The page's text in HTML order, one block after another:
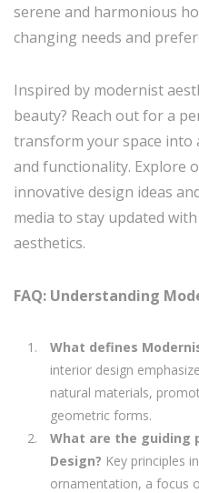
serene and harmonious
changing needs and
Inspired by modernist
beauty? Reach out for a
transform your space into
and functionality. Explore
innovative design ideas
media to stay updated
aesthetics.
FAQ: Understanding
What defines
interior design
natural materials,
geometric forms.
What are the guiding
Design? Key principles
ornamentation, a focus